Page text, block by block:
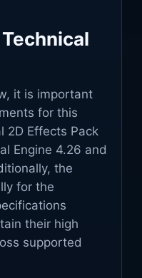
it is important
for this
2D Effects Pack
Engine 4.26 and
the
for the
their high
supported